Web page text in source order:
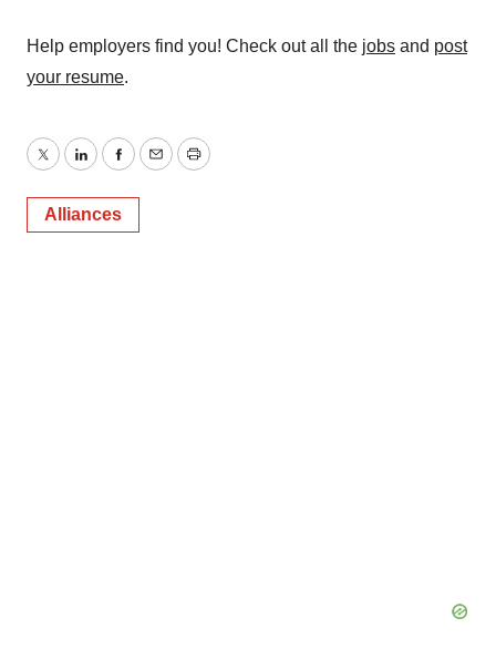
Help employers find you! Check out all the jobs and post
your resume.
TwitterLinkedInFacebook
EmailPrint
Alliances